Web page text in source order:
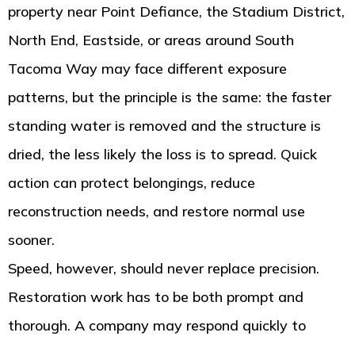
property near Point Defiance, the Stadium District,
North End, Eastside, or areas around South
Tacoma Way may face different exposure
patterns, but the principle is the same: the faster
standing water is removed and the structure is
dried, the less likely the loss is to spread. Quick
action can protect belongings, reduce
reconstruction needs, and restore normal use
sooner.
Speed, however, should never replace precision.
Restoration work has to be both prompt and
thorough. A company may respond quickly to